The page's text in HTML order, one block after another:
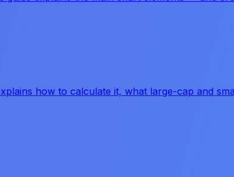
how to calculate it, what large-cap and